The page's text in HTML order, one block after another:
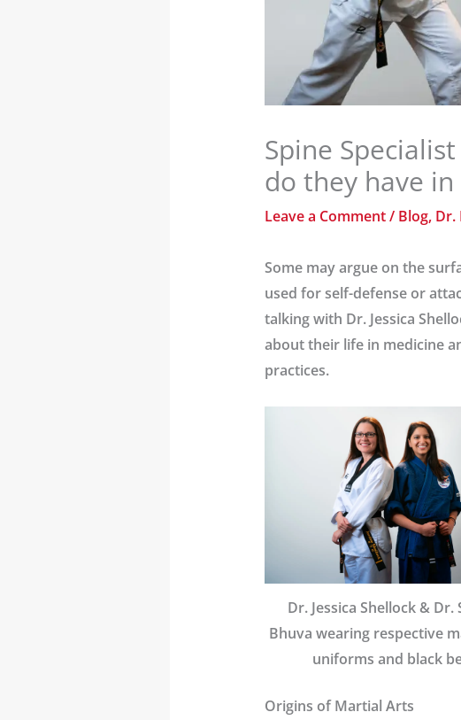
Spine
do they have
Leave a Comment/ Blog, Dr.
Some may argue on the
used for self-defense or
talking with Dr. Jessica
about their life in medicine
practices.
Dr. Jessica Shellock & Dr.
Bhuva wearing respective
uniforms and black
Origins of Martial Arts